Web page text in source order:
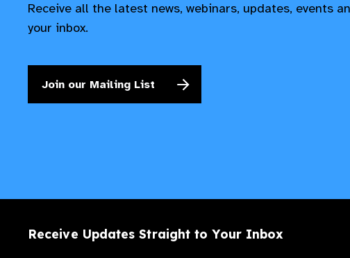
Receive all the latest news, webinars, updates, events
your inbox.
Join our Mailing List
Receive Updates Straight to Your Inbox